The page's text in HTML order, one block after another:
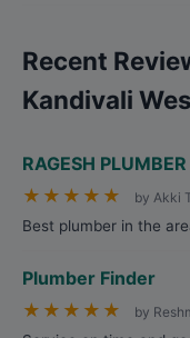
Recent
Kandivali
RAGESH PLUMBER
★ ★ ★ ★ ★ by Akki
Best plumber in the
Plumber Finder
★ ★ ★ ★ ★ by